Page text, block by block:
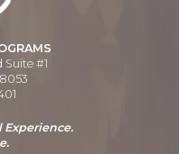
Suite #1